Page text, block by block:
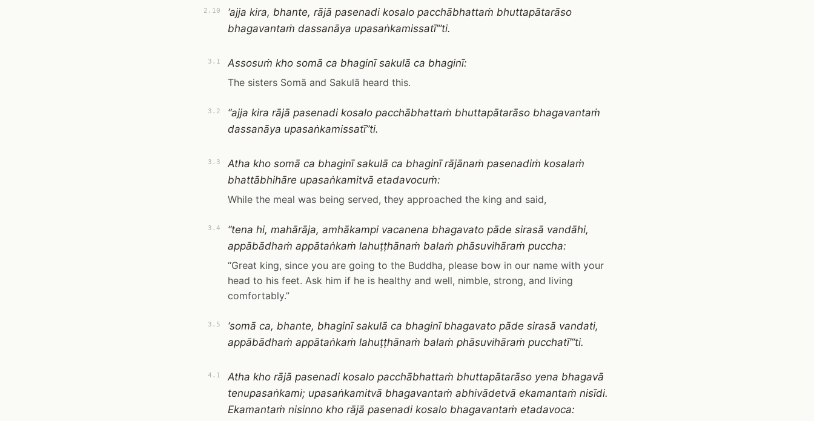
2.10
‘ajja kira, bhante, rājā pasenadi kosalo pacchābhattaṁ bhuttapātarāso
bhagavantaṁ dassanāya upasaṅkamissatī’”ti.
3.1
Assosuṁ kho somā ca bhaginī sakulā ca bhaginī:
The sisters Somā and Sakulā heard this.
3.2
“ajja kira rājā pasenadi kosalo pacchābhattaṁ bhuttapātarāso bhagavantaṁ
dassanāya upasaṅkamissatī”ti.
3.3
Atha kho somā ca bhaginī sakulā ca bhaginī rājānaṁ pasenadiṁ kosalaṁ
bhattābhihāre upasaṅkamitvā etadavocuṁ:
While the meal was being served, they approached the king and said,
3.4
“tena hi, mahārāja, amhākampi vacanena bhagavato pāde sirasā vandāhi,
appābādhaṁ appātaṅkaṁ lahuṭṭhānaṁ balaṁ phāsuvihāraṁ puccha:
“Great king, since you are going to the Buddha, please bow in our name with your
head to his feet. Ask him if he is healthy and well, nimble, strong, and living
comfortably.”
3.5
‘somā ca, bhante, bhaginī sakulā ca bhaginī bhagavato pāde sirasā vandati,
appābādhaṁ appātaṅkaṁ lahuṭṭhānaṁ balaṁ phāsuvihāraṁ pucchatī’”ti.
4.1
Atha kho rājā pasenadi kosalo pacchābhattaṁ bhuttapātarāso yena bhagavā
tenupasaṅkami; upasaṅkamitvā bhagavantaṁ abhivādetvā ekamantaṁ nisīdi.
Ekamantaṁ nisinno kho rājā pasenadi kosalo bhagavantaṁ etadavoca: